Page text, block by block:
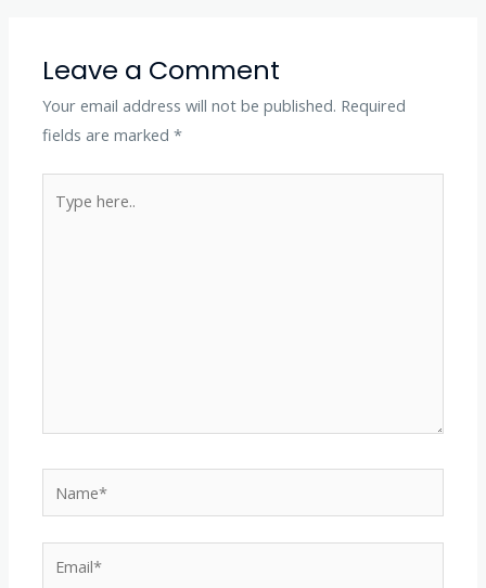
Leave a Comment
Your email address will not be published. Required
fields are marked*
here..